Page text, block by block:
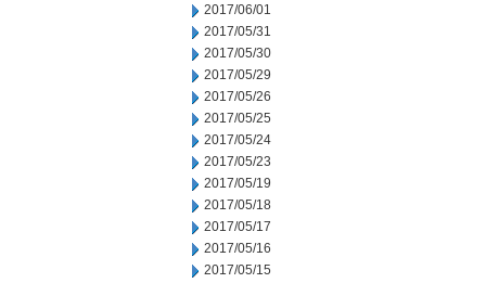
2017/06/01
2017/05/31
2017/05/30
2017/05/29
2017/05/26
2017/05/25
2017/05/24
2017/05/23
2017/05/19
2017/05/18
2017/05/17
2017/05/16
2017/05/15